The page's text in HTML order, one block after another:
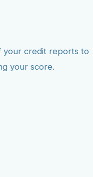
your credit reports to
your score.